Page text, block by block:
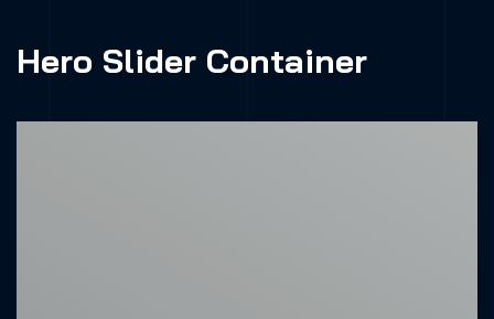
Hero Slider Container